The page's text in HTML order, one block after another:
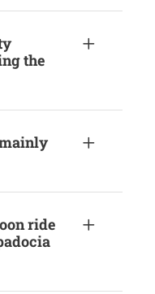
the
ride